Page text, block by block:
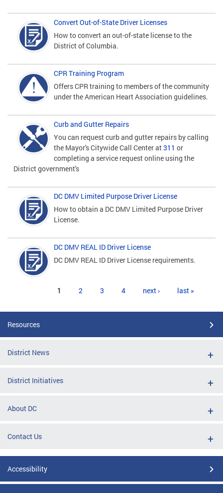
Convert Out-of-State Driver Licenses
How to convert an out-of-state license to the
District of Columbia.
CPR Training Program
Offers CPR training to members of the community
under the American Heart Association guidelines.
Curb and Gutter Repairs
You can request curb and gutter repairs by calling
the Mayor's Citywide Call Center at311 or
completing a service request online using the
District government's
DC DMV Limited Purpose Driver License
How to obtain a DC DMV Limited Purpose Driver
License.
DC DMV REAL ID Driver License
DC DMV REAL ID Driver License requirements.
1 2 3 4 next › last »
Resources
District News
District Initiatives
About DC
Contact Us
Accessibility